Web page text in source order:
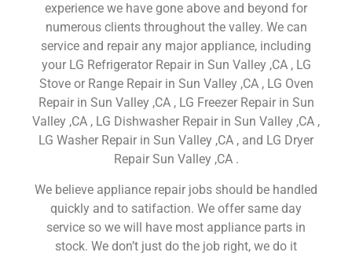
experience we have gone above and beyond for
numerous clients throughout the valley. We can
service and repair any major appliance, including
your LG Refrigerator Repair in Sun Valley ,CA , LG
Stove or Range Repair in Sun Valley ,CA , LG Oven
Repair in Sun Valley ,CA , LG Freezer Repair in Sun
Valley ,CA , LG Dishwasher Repair in Sun Valley ,CA ,
LG Washer Repair in Sun Valley ,CA , and LG Dryer
Repair Sun Valley ,CA .
We believe appliance repair jobs should be handled
quickly and to satifaction. We offer same day
service so we will have most appliance parts in
stock. We don’t just do the job right, we do it